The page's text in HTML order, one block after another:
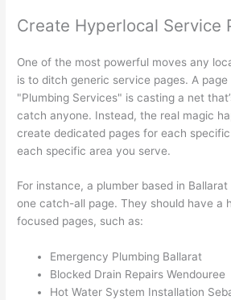
Create Hyperlocal Service
One of the most powerful moves any
is to ditch generic service pages. A
"Plumbing Services" is casting a net
catch anyone. Instead, the real magic
create dedicated pages for each
each specific area you serve.
For instance, a plumber based in
one catch-all page. They should have a
focused pages, such as:
Emergency Plumbing Ballarat
Blocked Drain Repairs Wendouree
Hot Water System Installation